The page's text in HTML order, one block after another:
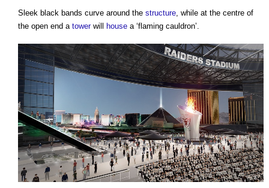
Sleek black bands curve around the structure, while at the centre of
the open end a towerwill house a ‘flaming cauldron’.